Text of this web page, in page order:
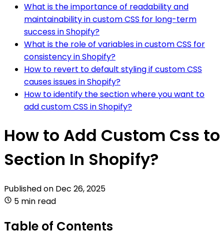
What is the importance of readability and
maintainability in custom CSS for long-term
success in Shopify?
What is the role of variables in custom CSS for
consistency in Shopify?
How to revert to default styling if custom CSS
causes issues in Shopify?
How to identify the section where you want to
add custom CSS in Shopify?
How to Add Custom Css to
Section In Shopify?
Published on Dec 26, 2025
5 min read
Table of Contents